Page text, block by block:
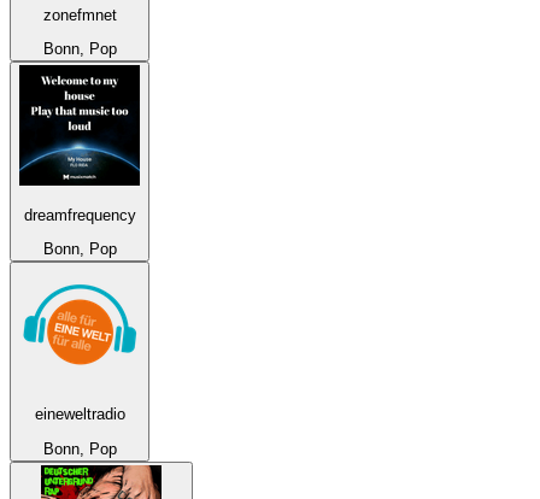
zonefmnet
Bonn, Pop
dreamfrequency
Bonn, Pop
eineweltradio
Bonn, Pop